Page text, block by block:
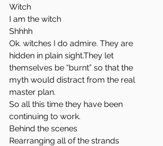
Witch
I am the witch
Shhhh
Ok. witches I do admire. They are
hidden in plain sight.They let
themselves be “burnt” so that the
myth would distract from the real
master plan.
So all this time they have been
continuing to work.
Behind the scenes
Rearranging all of the strands